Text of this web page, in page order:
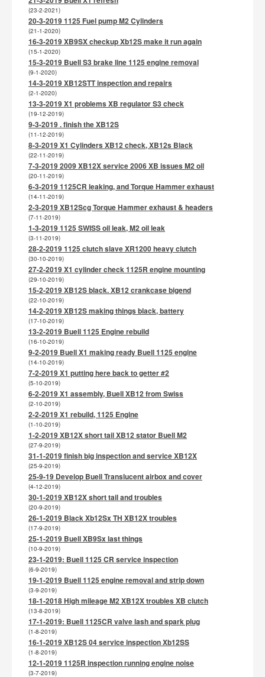
(23-2-2021)
20-3-2019 1125 Fuel pump M2 Cylinders
(21-1-2020)
16-3-2019 XB9SX checkup Xb12S make it run again
(15-1-2020)
15-3-2019 Buell S3 brake line 1125 engine removal
(9-1-2020)
14-3-2019 XB12STT inspection and repairs
(2-1-2020)
13-3-2019 X1 problems XB regulator S3 check
(19-12-2019)
9-3-2019 . finish the XB12S
(11-12-2019)
8-3-2019 X1 Cylinders XB12 check, XB12s Black
(22-11-2019)
7-3-2019 2009 XB12X service 2006 XB issues M2 oil
(20-11-2019)
6-3-2019 1125CR leaking, and Torque Hammer exhaust
(14-11-2019)
2-3-2019 XB12Scg Torque Hammer exhaust & headers
(7-11-2019)
1-3-2019 1125 SWISS oil leak, M2 oil leak
(3-11-2019)
28-2-2019 1125 clutch slave XR1200 heavy clutch
(30-10-2019)
27-2-2019 X1 cylinder check 1125R engine mounting
(29-10-2019)
15-2-2019 XB12S black. XB12 crankcase bigend
(22-10-2019)
14-2-2019 XB12S making things black, battery
(17-10-2019)
13-2-2019 Buell 1125 Engine rebuild
(16-10-2019)
9-2-2019 Buell X1 making ready Buell 1125 engine
(14-10-2019)
7-2-2019 X1 putting here back to getter #2
(5-10-2019)
6-2-2019 X1 assembly, Buell XB12 from Swiss
(2-10-2019)
2-2-2019 X1 rebuild, 1125 Engine
(1-10-2019)
1-2-2019 XB12X short tail XB12 stator Buell M2
(27-9-2019)
31-1-2019 finish big inspection and service XB12X
(25-9-2019)
25-9-19 Develop Buell Translucent airbox and cover
(4-12-2019)
30-1-2019 XB12X short tail and troubles
(20-9-2019)
26-1-2019 Black Xb12Sx TH XB12X troubles
(17-9-2019)
25-1-2019 Buell XB9Sx last things
(10-9-2019)
23-1-2019: Buell 1125 CR service inspection
(6-9-2019)
19-1-2019 Buell 1125 engine removal and strip down
(3-9-2019)
18-1-2018 High mileage M2 XB12X troubles XB clutch
(13-8-2019)
17-1-2019: Buell 1125CR valve lash and spark plug
(1-8-2019)
16-1-2019 XB12S 04 service inspection Xb12SS
(1-8-2019)
12-1-2019 1125R inspection running engine noise
(3-7-2019)